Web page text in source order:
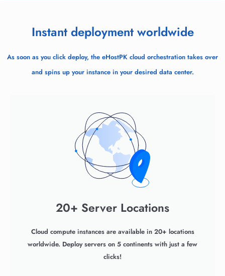
Instant deployment worldwide
As soon as you click deploy, the eHostPK cloud orchestration takes over
and spins up your instance in your desired data center.
20+ Server Locations
Cloud compute instances are available in 20+ locations
worldwide. Deploy servers on 5 continents with just a few
clicks!